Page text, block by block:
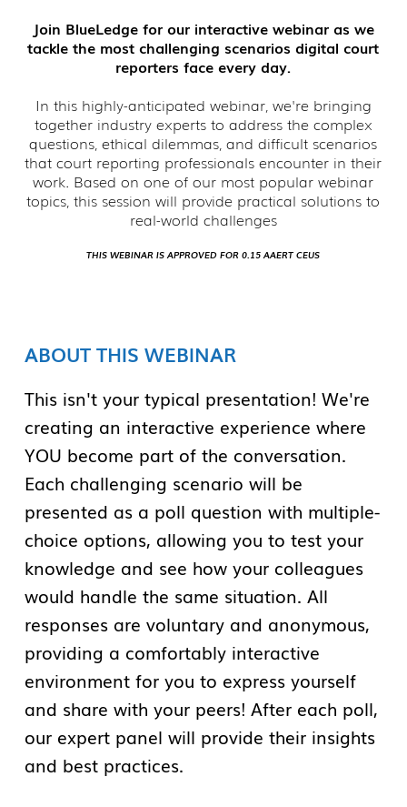
Join BlueLedge for our interactive webinar as we
tackle the most challenging scenarios digital court
reporters face every day.
In this highly-anticipated webinar, we're bringing
together industry experts to address the complex
questions, ethical dilemmas, and difficult scenarios
that court reporting professionals encounter in their
work. Based on one of our most popular webinar
topics, this session will provide practical solutions to
real-world challenges
THIS WEBINAR IS APPROVED FOR 0.15 AAERT CEUS
ABOUT THIS WEBINAR
This isn't your typical presentation! We're
creating an interactive experience where
YOU become part of the conversation.
Each challenging scenario will be
presented as a poll question with multiple-
choice options, allowing you to test your
knowledge and see how your colleagues
would handle the same situation. All
responses are voluntary and anonymous,
providing a comfortably interactive
environment for you to express yourself
and share with your peers! After each poll,
our expert panel will provide their insights
and best practices.